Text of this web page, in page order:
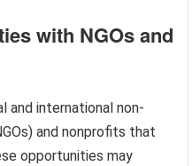
with NGOs and
and international non-
and nonprofits that
opportunities may